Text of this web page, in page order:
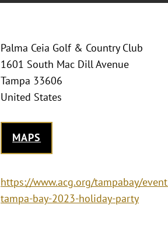
Palma Ceia Golf & Country Club
1601 South Mac Dill Avenue
Tampa 33606
United States
MAPS
https://www.acg.org/tampabay/
tampa-bay-2023-holiday-party